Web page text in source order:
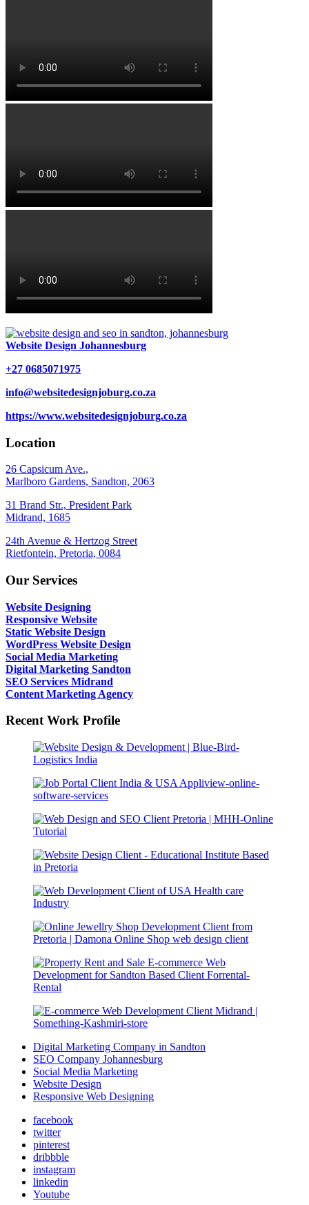
Website Design Johannesburg
+27 0685071975
info@websitedesignjoburg.co.za
https://www.websitedesignjoburg.co.za
Location
26 Capsicum Ave.,
Marlboro Gardens, Sandton, 2063
31 Brand Str., President Park
Midrand, 1685
24th Avenue & Hertzog Street
Rietfontein, Pretoria, 0084
Our Services
Website Designing
Responsive Website
Static Website Design
WordPress Website Design
Social Media Marketing
Digital Marketing Sandton
SEO Services Midrand
Content Marketing Agency
Recent Work Profile
Digital Marketing Company in Sandton
SEO Company Johannesburg
Social Media Marketing
Website Design
Responsive Web Designing
facebook
twitter
pinterest
dribbble
instagram
linkedin
Youtube